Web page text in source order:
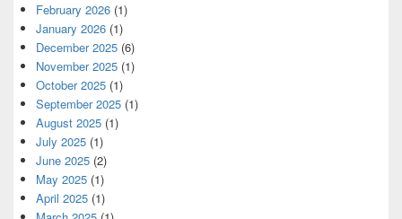
February 2026 (1)
January 2026 (1)
December 2025 (6)
November 2025 (1)
October 2025 (1)
September 2025 (1)
August 2025 (1)
July 2025 (1)
June 2025 (2)
May 2025 (1)
April 2025 (1)